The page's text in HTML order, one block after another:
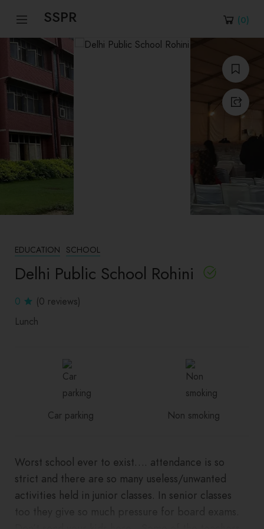
SSPR (0)
EDUCATION SCHOOL
Delhi Public School Rohini
0
(0 reviews)
Lunch
Car parking Non smoking
Worst school ever to exist…. attendance is so
strict and there are so many useless/unwanted
activities held in junior classes. In senior classes
too they give so much pressure for board exams.